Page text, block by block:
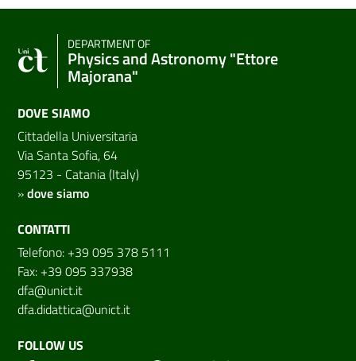
DEPARTMENT OF
Physics and Astronomy "Ettore
Majorana"
DOVE SIAMO
Cittadella Universitaria
Via Santa Sofia, 64
95123 - Catania (Italy)
»dove siamo
CONTATTI
Telefono: +39 095 378 5111
Fax: +39 095 337938
dfa@unict.it
dfa.didattica@unict.it
FOLLOW US